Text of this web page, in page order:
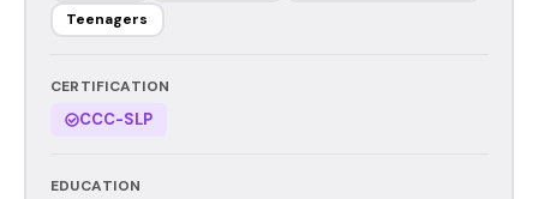
Teenagers
CERTIFICATION
CCC-SLP
EDUCATION